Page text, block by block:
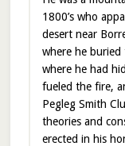
1800’s who
desert near
where he
where he had
fueled the fire,
Pegleg Smith
theories and
erected in his